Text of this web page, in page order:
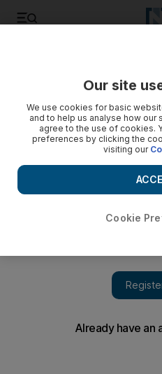
demands to be read
Our site
We use cookies for basic
and to help us analyse how our
agree to the use of cookies.
preferences by clicking the
visiting our
Cookie